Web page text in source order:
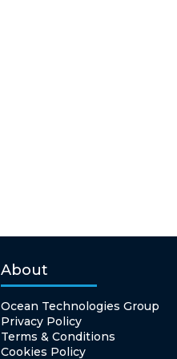
About
Ocean Technologies Group
Privacy Policy
Terms & Conditions
Cookies Policy